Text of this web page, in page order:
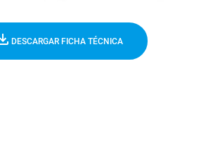
DESCARGAR FICHA TÉCNICA